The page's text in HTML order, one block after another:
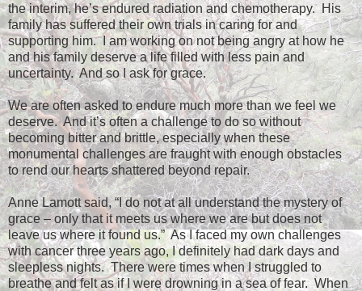
the interim, he’s endured radiation and chemotherapy.
His
family has suffered their own trials in caring for and
supporting him. I am working on not being angry at how he
and his family deserve a life filled with less pain and
uncertainty. And so I ask for grace.
We are often asked to endure much more than we feel we
deserve. And it’s often a challenge to do so without
becoming bitter and brittle, especially when these
monumental challenges are fraught with enough obstacles
to rend our hearts shattered beyond repair.
Anne Lamott said, “I do not at all understand the mystery of
grace – only that it meets us where we are but does not
leave us where it found us.” As I faced my own challenges
with cancer three years ago, I definitely had dark days and
sleepless nights. There were times when I struggled to
breathe and felt as if I were drowning in a sea of fear. When